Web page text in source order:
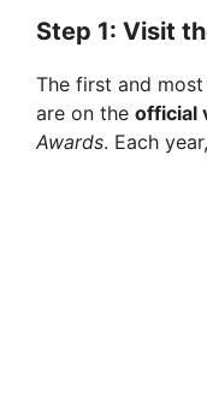
Step 1: Visit
The first and
are on the official
Awards. Each